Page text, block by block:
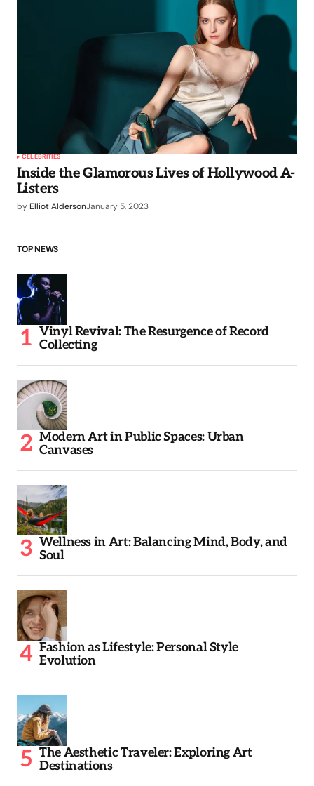
CELEBRITIES
Inside the Glamorous Lives of Hollywood A-
Listers
by Elliot AldersonJanuary 5, 2023
TOP NEWS
Vinyl Revival: The Resurgence of Record
Collecting
Modern Art in Public Spaces: Urban
Canvases
Wellness in Art: Balancing Mind, Body, and
Soul
Fashion as Lifestyle: Personal Style
Evolution
The Aesthetic Traveler: Exploring Art
Destinations